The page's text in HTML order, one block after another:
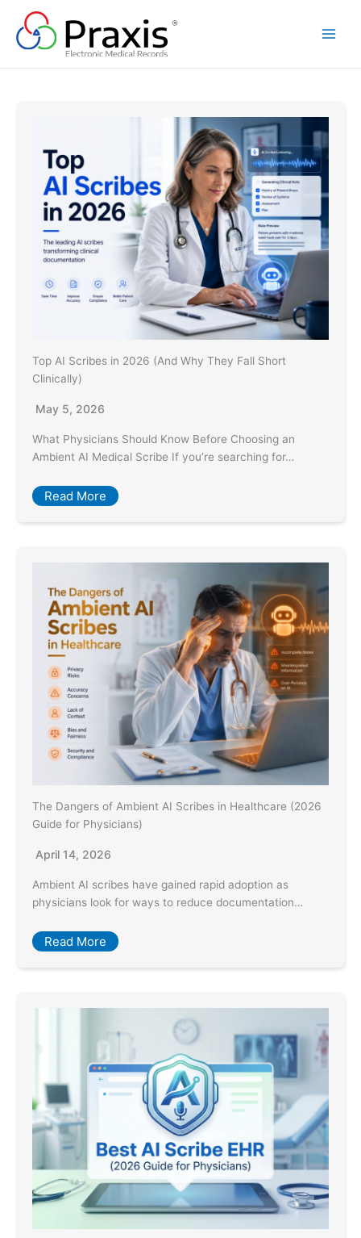
content
Top AI Scribes in 2026 (And Why They Fall Short
Clinically)
May 5, 2026
What Physicians Should Know Before Choosing an
Ambient AI Medical Scribe If you’re searching for…
Read More
The Dangers of Ambient AI Scribes in Healthcare (2026
Guide for Physicians)
April 14, 2026
Ambient AI scribes have gained rapid adoption as
physicians look for ways to reduce documentation…
Read More